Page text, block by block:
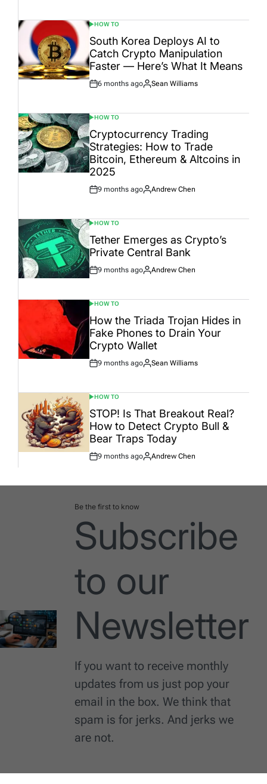
POSTED
IN
HOW TO
South Korea Deploys AI to
Catch Crypto Manipulation
Faster — Here’s What It Means
Post
6 months ago
By:
Sean Williams
POSTED
IN
HOW TO
Cryptocurrency Trading
Strategies: How to Trade
Bitcoin, Ethereum & Altcoins in
2025
Post
9 months ago
By:
Andrew Chen
POSTED
IN
HOW TO
Tether Emerges as Crypto’s
Private Central Bank
Post
9 months ago
By:
Andrew Chen
POSTED
IN
HOW TO
How the Triada Trojan Hides in
Fake Phones to Drain Your
Crypto Wallet
Post
9 months ago
By:
Sean Williams
POSTED
IN
HOW TO
STOP! Is That Breakout Real?
How to Detect Crypto Bull &
Bear Traps Today
Post
9 months ago
By:
Andrew Chen
Be the first to know
Subscribe
to our
Newsletter
If you want to receive monthly
updates from us just pop your
email in the box. We think that
spam is for jerks. And jerks we
are not.